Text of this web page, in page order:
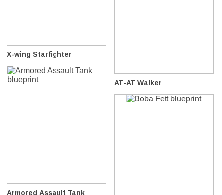
X-wing Starfighter
AT-AT Walker
Armored Assault Tank